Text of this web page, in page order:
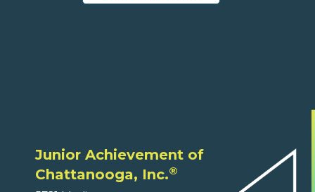
Junior Achievement of
Chattanooga, Inc.®